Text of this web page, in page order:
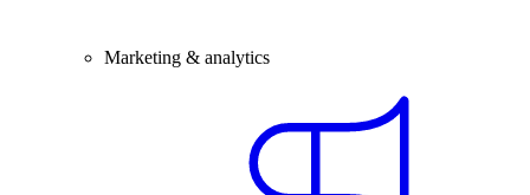
Marketing & analytics